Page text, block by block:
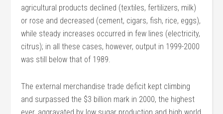
agricultural products declined (textiles, fertilizers, milk)
or rose and decreased (cement, cigars, fish, rice, eggs),
while steady increases occurred in few lines (electricity,
citrus); in all these cases, however, output in 1999-2000
was still below that of 1989.
The external merchandise trade deficit kept climbing
and surpassed the $3 billion mark in 2000, the highest